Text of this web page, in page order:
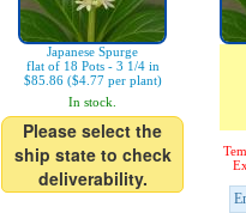
Japanese Spurge
flat of 18 Pots - 3 1/4 in
$85.86 ($4.77 per plant)
In stock.
Please select the
ship state to check
deliverability.